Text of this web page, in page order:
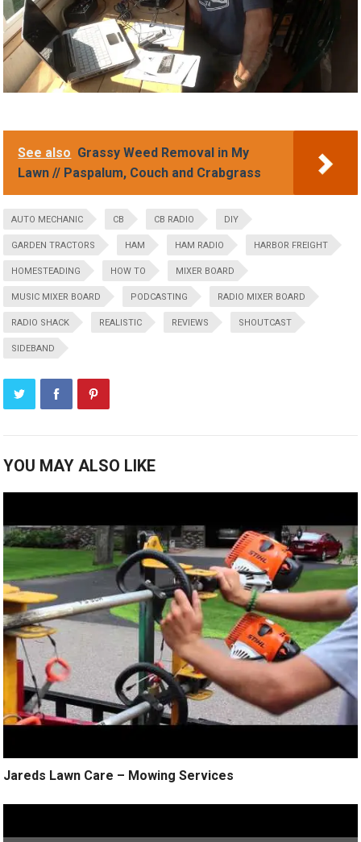
See also Grassy Weed Removal in My
Lawn // Paspalum, Couch and Crabgrass
AUTO MECHANIC CB CB RADIO DIY
GARDEN TRACTORS HAM HAM RADIO HARBOR FREIGHT
HOMESTEADING HOW TO MIXER BOARD
MUSIC MIXER BOARD PODCASTING RADIO MIXER BOARD
RADIO SHACK REALISTIC REVIEWS SHOUTCAST
SIDEBAND
YOU MAY ALSO LIKE
Jareds Lawn Care – Mowing Services